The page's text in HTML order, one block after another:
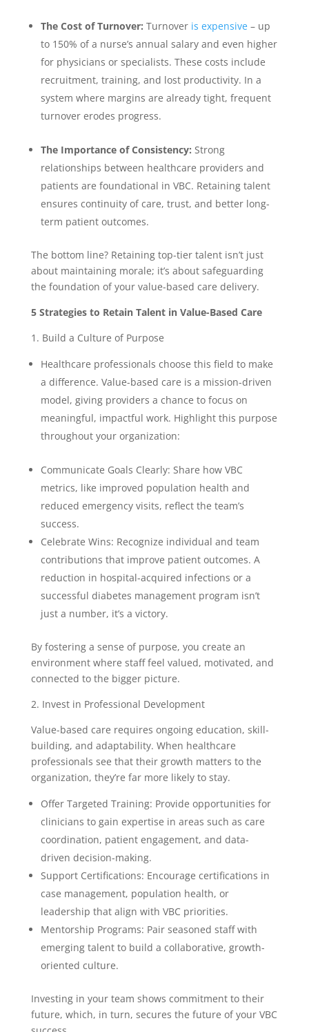
The Cost of Turnover: Turnover is expensive– up
to 150% of a nurse’s annual salary and even higher
for physicians or specialists. These costs include
recruitment, training, and lost productivity. In a
system where margins are already tight, frequent
turnover erodes progress.
The Importance of Consistency: Strong
relationships between healthcare providers and
patients are foundational in VBC. Retaining talent
ensures continuity of care, trust, and better long-
term patient outcomes.
The bottom line? Retaining top-tier talent isn’t just
about maintaining morale; it’s about safeguarding
the foundation of your value-based care delivery.
5 Strategies to Retain Talent in Value-Based Care
1. Build a Culture of Purpose
Healthcare professionals choose this field to make
a difference. Value-based care is a mission-driven
model, giving providers a chance to focus on
meaningful, impactful work. Highlight this purpose
throughout your organization:
Communicate Goals Clearly: Share how VBC
metrics, like improved population health and
reduced emergency visits, reflect the team’s
success.
Celebrate Wins: Recognize individual and team
contributions that improve patient outcomes. A
reduction in hospital-acquired infections or a
successful diabetes management program isn’t
just a number, it’s a victory.
By fostering a sense of purpose, you create an
environment where staff feel valued, motivated, and
connected to the bigger picture.
2. Invest in Professional Development
Value-based care requires ongoing education, skill-
building, and adaptability. When healthcare
professionals see that their growth matters to the
organization, they’re far more likely to stay.
Offer Targeted Training: Provide opportunities for
clinicians to gain expertise in areas such as care
coordination, patient engagement, and data-
driven decision-making.
Support Certifications: Encourage certifications in
case management, population health, or
leadership that align with VBC priorities.
Mentorship Programs: Pair seasoned staff with
emerging talent to build a collaborative, growth-
oriented culture.
Investing in your team shows commitment to their
future, which, in turn, secures the future of your VBC